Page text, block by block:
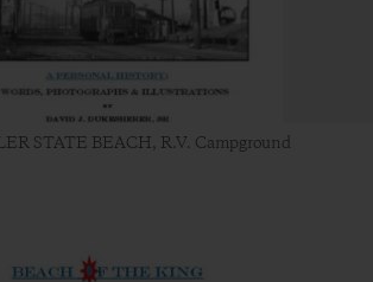
STATE BEACH, R.V. Campground